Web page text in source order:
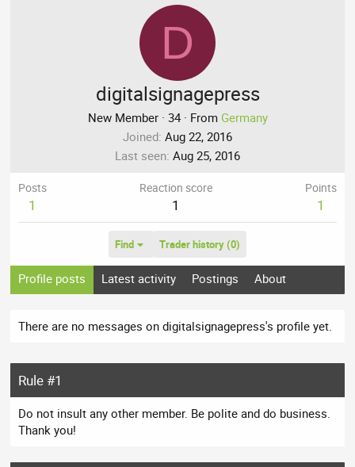
D
digitalsignagepress
New Member · 34 · From Germany
Joined Aug 22, 2016
Last seen Aug 25, 2016
Posts
1
Reaction score
1
Points
1
Find Trader history (0)
Profile posts Latest activity Postings About
There are no messages on digitalsignagepress's profile yet.
Rule #1
Do not insult any other member. Be polite and do business.
Thank you!